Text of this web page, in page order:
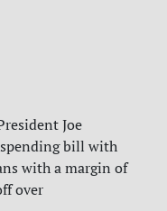
Joe
bill with
with a margin of
over